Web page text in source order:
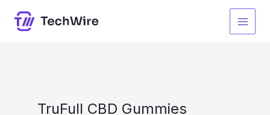
content
TruFull CBD Gummies